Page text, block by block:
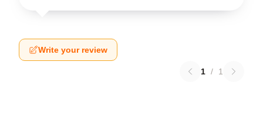
Write your review
1 / 1